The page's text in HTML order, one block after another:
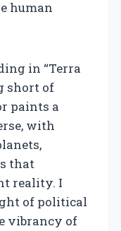
human
in “Terra
short of
paints a
with
that
reality. I
of political
vibrancy of